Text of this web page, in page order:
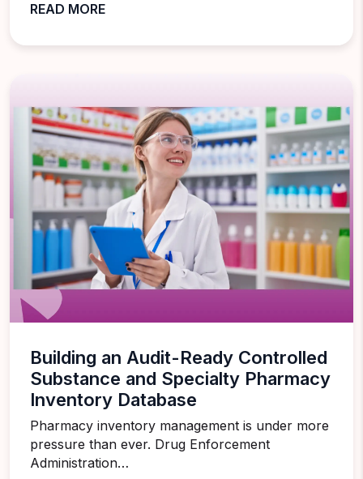
READ MORE
Building an Audit-Ready Controlled
Substance and Specialty Pharmacy
Inventory Database
Pharmacy inventory management is under more
pressure than ever. Drug Enforcement
Administration…